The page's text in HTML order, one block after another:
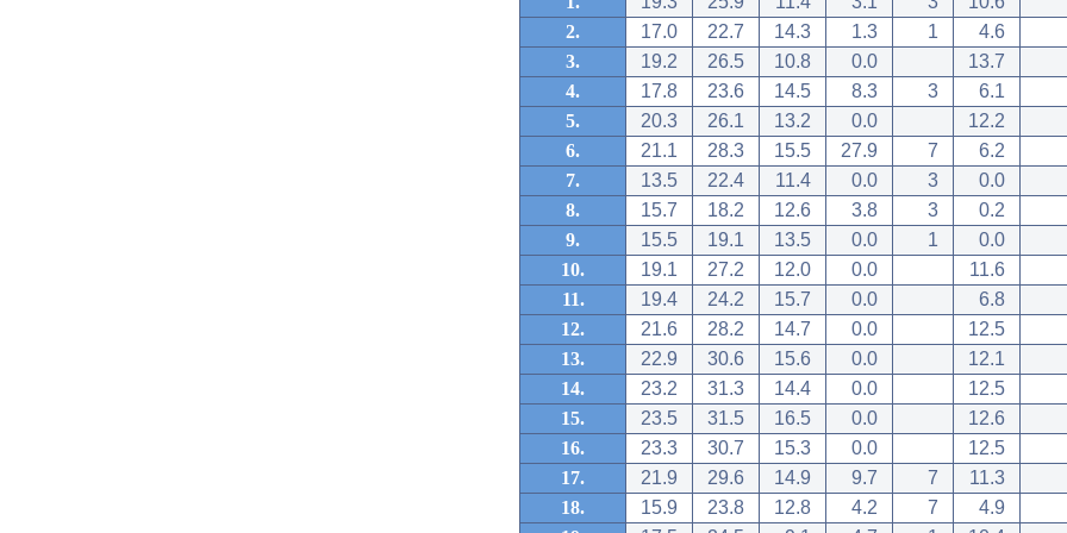
2.
17.0 22.7 14.3 1.3 1
4.6
3.
19.2 26.5 10.8 0.0
13.7
4.
17.8 23.6 14.5 8.3 3
6.1
5.
20.3 26.1 13.2 0.0
12.2
6.
21.1 28.3 15.5 27.9 7
6.2
7.
13.5 22.4 11.4 0.0 3
0.0
8.
15.7 18.2 12.6 3.8 3
0.2
9.
15.5 19.1 13.5 0.0 1
0.0
10.
19.1 27.2 12.0 0.0
11.6
11.
19.4 24.2 15.7 0.0
6.8
12.
21.6 28.2 14.7 0.0
12.5
13.
22.9 30.6 15.6 0.0
12.1
14.
23.2 31.3 14.4 0.0
12.5
15.
23.5 31.5 16.5 0.0
12.6
16.
23.3 30.7 15.3 0.0
12.5
17.
21.9 29.6 14.9 9.7 7
11.3
18.
15.9 23.8 12.8 4.2 7
4.9